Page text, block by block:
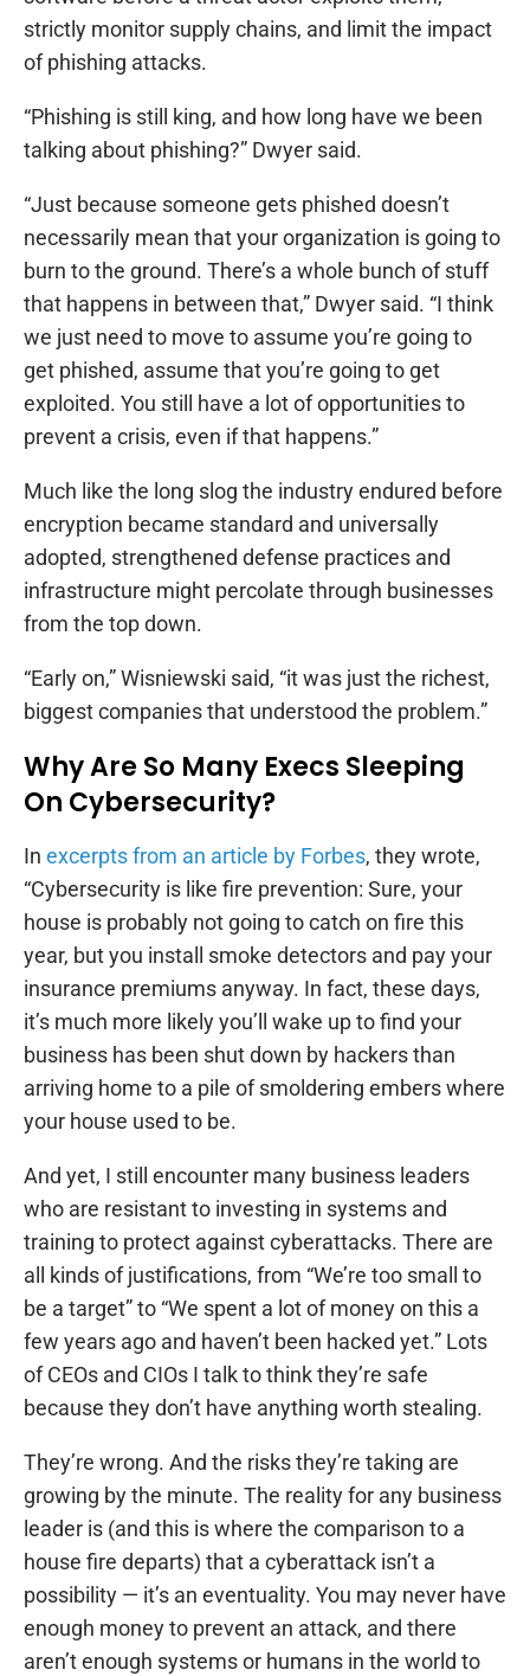
strictly monitor supply chains, and limit the impact
of phishing attacks.
“Phishing is still king, and how long have we been
talking about phishing?” Dwyer said.
“Just because someone gets phished doesn’t
necessarily mean that your organization is going to
burn to the ground. There’s a whole bunch of stuff
that happens in between that,” Dwyer said. “I think
we just need to move to assume you’re going to
get phished, assume that you’re going to get
exploited. You still have a lot of opportunities to
prevent a crisis, even if that happens.”
Much like the long slog the industry endured before
encryption became standard and universally
adopted, strengthened defense practices and
infrastructure might percolate through businesses
from the top down.
“Early on,” Wisniewski said, “it was just the richest,
biggest companies that understood the problem.”
Why Are So Many Execs Sleeping
On Cybersecurity?
In excerpts from an article by Forbes, they wrote,
“Cybersecurity is like fire prevention: Sure, your
house is probably not going to catch on fire this
year, but you install smoke detectors and pay your
insurance premiums anyway. In fact, these days,
it’s much more likely you’ll wake up to find your
business has been shut down by hackers than
arriving home to a pile of smoldering embers where
your house used to be.
And yet, I still encounter many business leaders
who are resistant to investing in systems and
training to protect against cyberattacks. There are
all kinds of justifications, from “We’re too small to
be a target” to “We spent a lot of money on this a
few years ago and haven’t been hacked yet.” Lots
of CEOs and CIOs I talk to think they’re safe
because they don’t have anything worth stealing.
They’re wrong. And the risks they’re taking are
growing by the minute. The reality for any business
leader is (and this is where the comparison to a
house fire departs) that a cyberattack isn’t a
possibility — it’s an eventuality. You may never have
enough money to prevent an attack, and there
aren’t enough systems or humans in the world to